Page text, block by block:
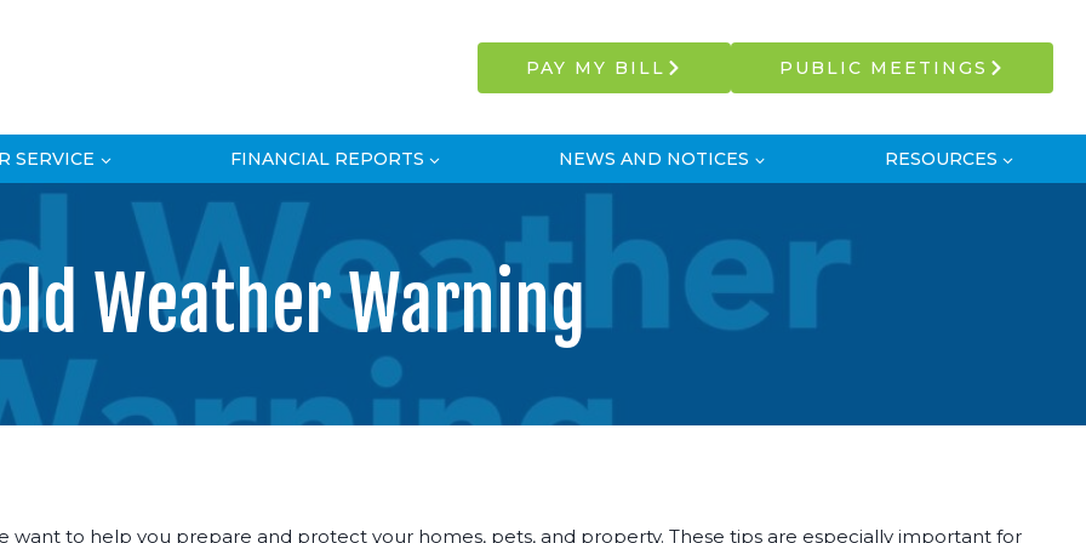
PAY MY BILL PUBLIC MEETINGS
SERVICE FINANCIAL REPORTS NEWS AND NOTICES RESOURCES
Weather Warning
to help you prepare and protect your homes, pets, and property. These tips are especially important for